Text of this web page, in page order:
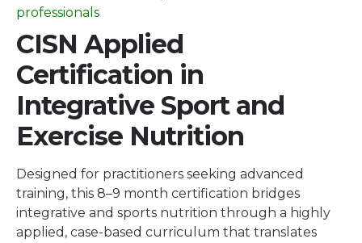
professionals
CISN Applied
Certification in
Integrative Sport and
Exercise Nutrition
Designed for practitioners seeking advanced
training, this 8–9 month certification bridges
integrative and sports nutrition through a highly
applied, case-based curriculum that translates